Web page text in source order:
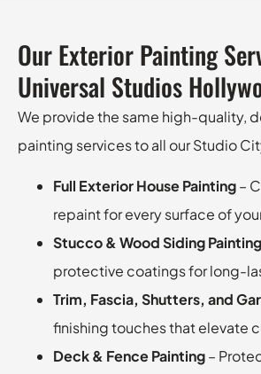
Our Exterior Painting
Universal Studios
We provide the same high-quality,
painting services to all our Studio
Full Exterior House Painting–
repaint for every surface of
Stucco & Wood Siding Painting
protective coatings for long-
Trim, Fascia, Shutters, and
finishing touches that elevate
Deck & Fence Painting–